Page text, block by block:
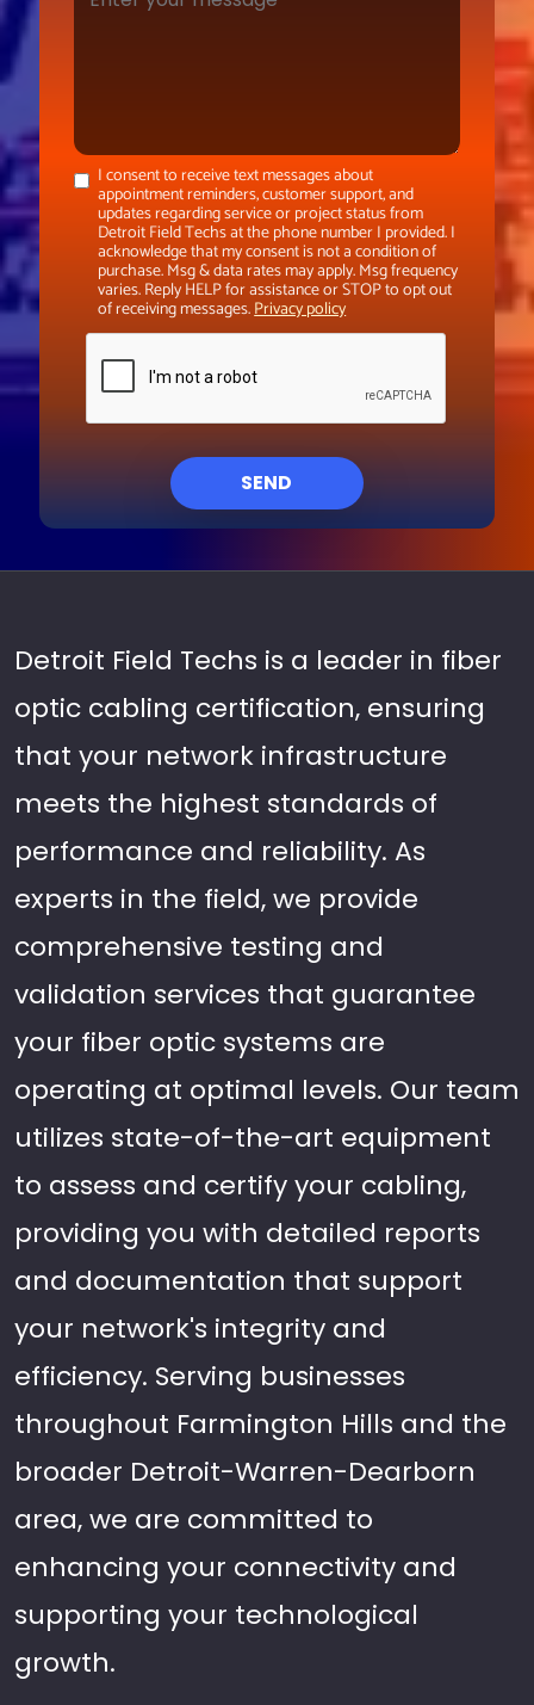
I consent to receive text messages about
appointment reminders, customer support, and
updates regarding service or project status from
Detroit Field Techs at the phone number I provided. I
acknowledge that my consent is not a condition of
purchase. Msg & data rates may apply. Msg frequency
varies. Reply HELP for assistance or STOP to opt out
of receiving messages.Privacy policy
SEND
Detroit Field Techs is a leader in fiber
optic cabling certification, ensuring
that your network infrastructure
meets the highest standards of
performance and reliability. As
experts in the field, we provide
comprehensive testing and
validation services that guarantee
your fiber optic systems are
operating at optimal levels. Our team
utilizes state-of-the-art equipment
to assess and certify your cabling,
providing you with detailed reports
and documentation that support
your network's integrity and
efficiency. Serving businesses
throughout Farmington Hills and the
broader Detroit-Warren-Dearborn
area, we are committed to
enhancing your connectivity and
supporting your technological
growth.